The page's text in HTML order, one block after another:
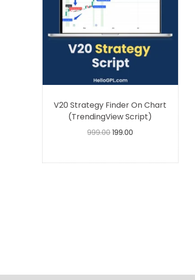
V20 Strategy Finder On Chart
(TrendingView Script)
999.00 199.00